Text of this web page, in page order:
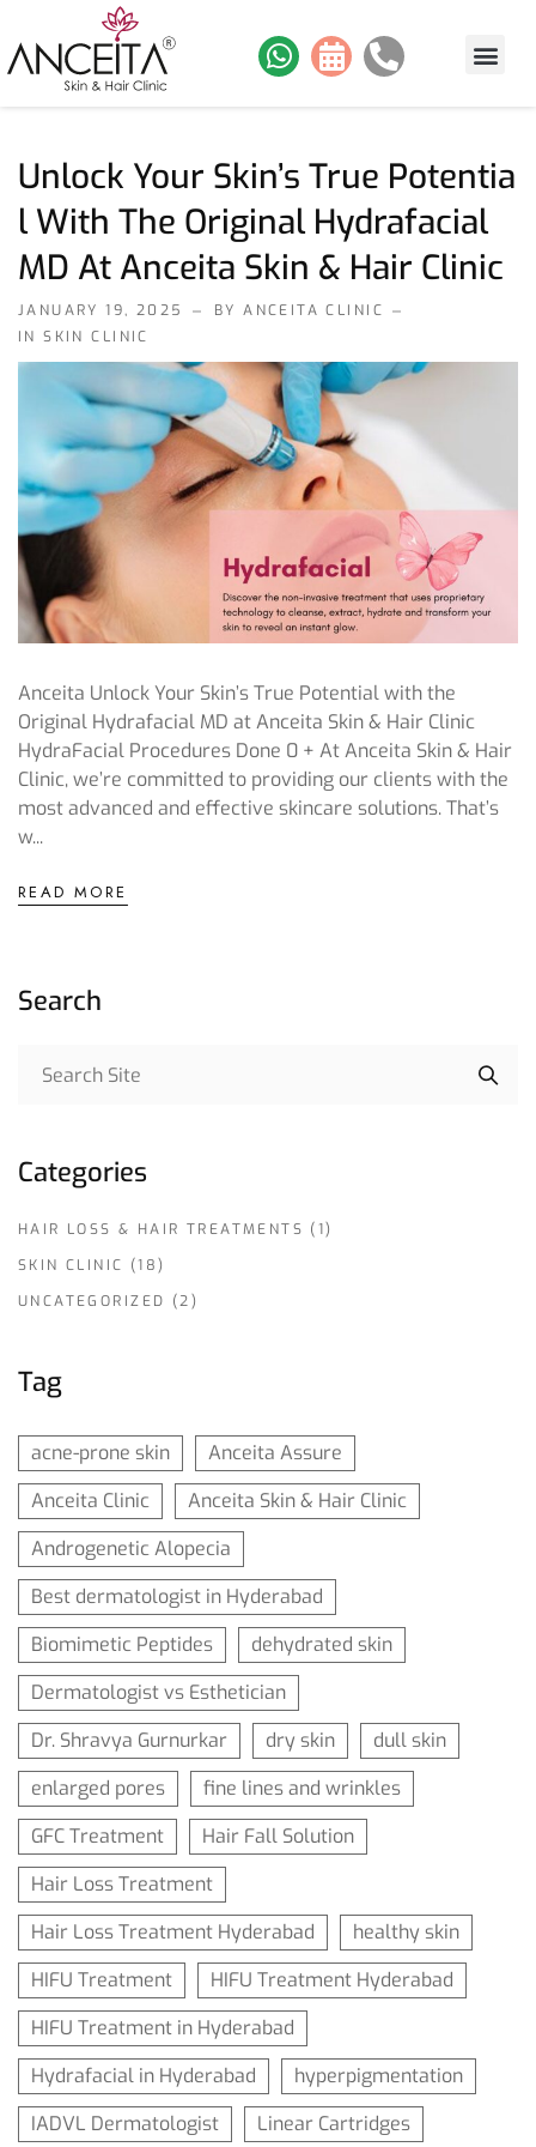
Unlock Your Skin’s True Potentia
L With The Original Hydrafacial
MD At Anceita Skin & Hair Clinic
JANUARY 19, 2025
BY ANCEITA CLINIC
INSKIN CLINIC
Anceita Unlock Your Skin’s True Potential with the
Original Hydrafacial MD at Anceita Skin & Hair Clinic
HydraFacial Procedures Done 0 + At Anceita Skin & Hair
Clinic, we’re committed to providing our clients with the
most advanced and effective skincare solutions. That’s
w...
READ MORE
Search
Categories
HAIR LOSS & HAIR TREATMENTS (1)
SKIN CLINIC (18)
UNCATEGORIZED (2)
Tag
acne-prone skin
Anceita Assure
Anceita Clinic
Anceita Skin & Hair Clinic
Androgenetic Alopecia
Best dermatologist in Hyderabad
Biomimetic Peptides
dehydrated skin
Dermatologist vs Esthetician
Dr. Shravya Gurnurkar
dry skin
dull skin
enlarged pores
fine lines and wrinkles
GFC Treatment
Hair Fall Solution
Hair Loss Treatment
Hair Loss Treatment Hyderabad
healthy skin
HIFU Treatment
HIFU Treatment Hyderabad
HIFU Treatment in Hyderabad
Hydrafacial in Hyderabad
hyperpigmentation
IADVL Dermatologist
Linear Cartridges